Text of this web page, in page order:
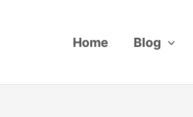
Home Blog